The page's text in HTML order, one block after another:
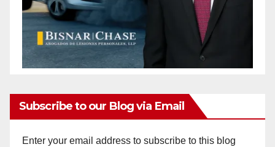
Subscribe to our Blog via Email
Enter your email address to subscribe to this blog